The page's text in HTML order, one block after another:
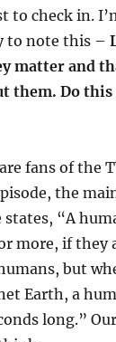
to check in.
to note this –
matter and
them. Do this
fans of the
the
states, “A
more, if they
but
Earth, a
long.”